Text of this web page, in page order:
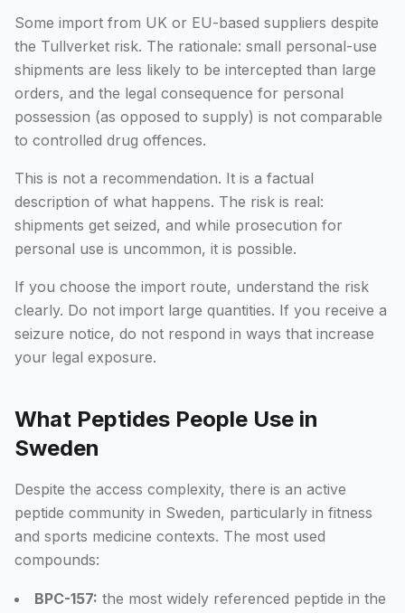
Some import from UK or EU-based suppliers despite
the Tullverket risk. The rationale: small personal-use
shipments are less likely to be intercepted than large
orders, and the legal consequence for personal
possession (as opposed to supply) is not comparable
to controlled drug offences.
This is not a recommendation. It is a factual
description of what happens. The risk is real:
shipments get seized, and while prosecution for
personal use is uncommon, it is possible.
If you choose the import route, understand the risk
clearly. Do not import large quantities. If you receive a
seizure notice, do not respond in ways that increase
your legal exposure.
What Peptides People Use in
Sweden
Despite the access complexity, there is an active
peptide community in Sweden, particularly in fitness
and sports medicine contexts. The most used
compounds:
BPC-157: the most widely referenced peptide in the